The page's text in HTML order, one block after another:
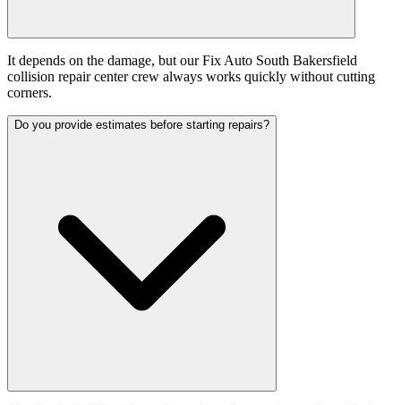
It depends on the damage, but our Fix Auto South Bakersfield
collision repair center crew always works quickly without cutting
corners.
Do you provide estimates before starting repairs?